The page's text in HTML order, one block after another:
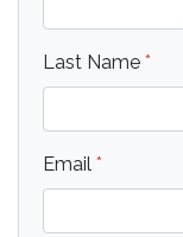
Last Name *
Email *